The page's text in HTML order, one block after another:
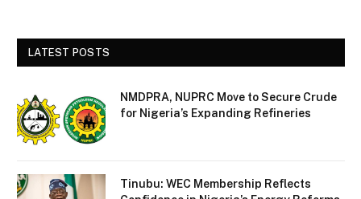
LATEST POSTS
NMDPRA, NUPRC Move to Secure Crude
for Nigeria’s Expanding Refineries
Tinubu: WEC Membership Reflects